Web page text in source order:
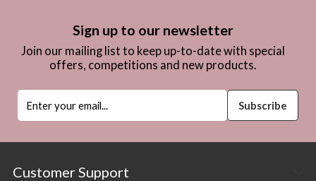
Sign up to our newsletter
Join our mailing list to keep up-to-date with special
offers, competitions and new products.
Customer Support